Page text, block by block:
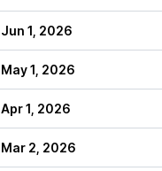
Jun 1, 2026
May 1, 2026
Apr 1, 2026
Mar 2, 2026